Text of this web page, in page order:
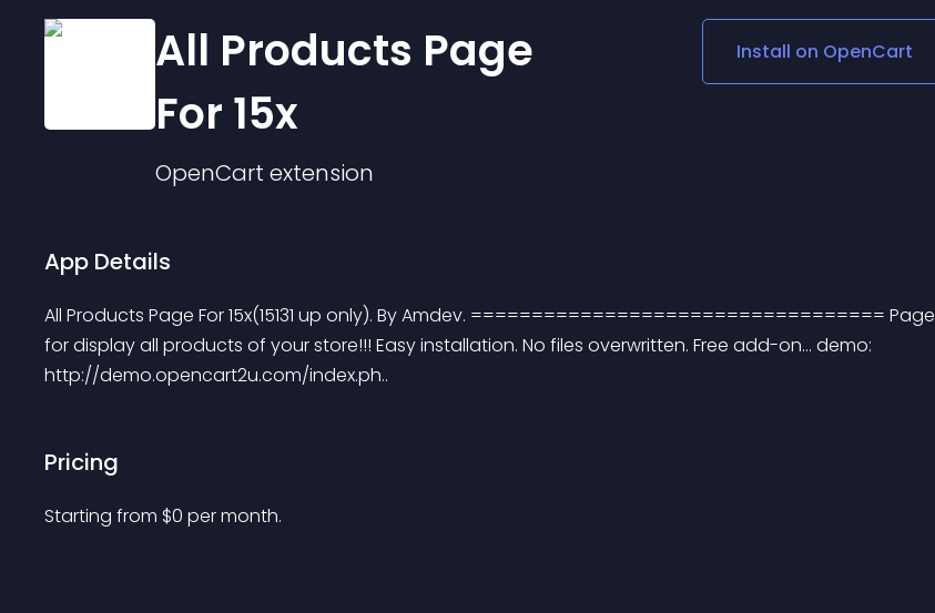
Social Media Links
Lottie Player
All Products Page
For 15x
OpenCart extension
Install on OpenCart
App Details
All Products Page For 15x(15131 up only). By Amdev. ================================== Page
for display all products of your store!!! Easy installation. No files overwritten. Free add-on... demo:
http://demo.opencart2u.com/index.ph..
Pricing
Starting from $0 per month.